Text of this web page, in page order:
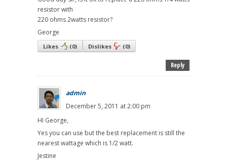
resistor with
220 ohms 2watts resistor?
George
Likes (0) Dislikes (0)
Reply
admin
December 5, 2011 at 2:00 pm
HI George,
Yes you can use but the best replacement is still the
nearest wattage which is 1/2 watt.
Jestine